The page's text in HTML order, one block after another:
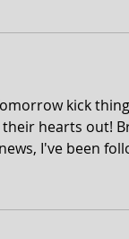
kick
hearts out!
I've been